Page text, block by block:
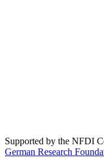
Supported by the NFDI
German Research